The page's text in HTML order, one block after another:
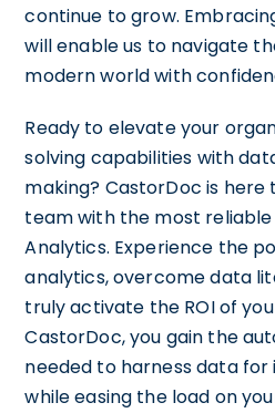
continue to grow.
will enable us to navigate
modern world with
Ready to elevate your
solving capabilities with
making? CastorDoc is
team with the most
Analytics. Experience the
analytics, overcome data
truly activate the ROI of
CastorDoc, you gain the
needed to harness data for
while easing the load on